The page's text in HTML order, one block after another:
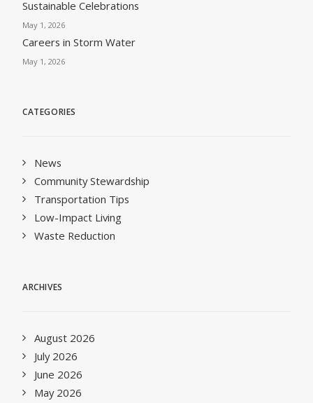
Sustainable Celebrations
May 1, 2026
Careers in Storm Water
May 1, 2026
CATEGORIES
News
Community Stewardship
Transportation Tips
Low-Impact Living
Waste Reduction
ARCHIVES
August 2026
July 2026
June 2026
May 2026